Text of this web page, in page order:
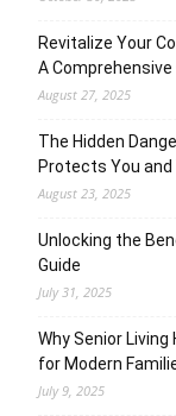
Revitalize Your
A Comprehensive
August 27, 2025
The Hidden
Protects You and
August 23, 2025
Unlocking the
Guide
July 31, 2025
Why Senior
for Modern
July 9, 2025